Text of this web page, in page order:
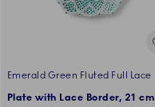
Emerald Green Fluted Full Lace
Plate with Lace Border, 21 cm